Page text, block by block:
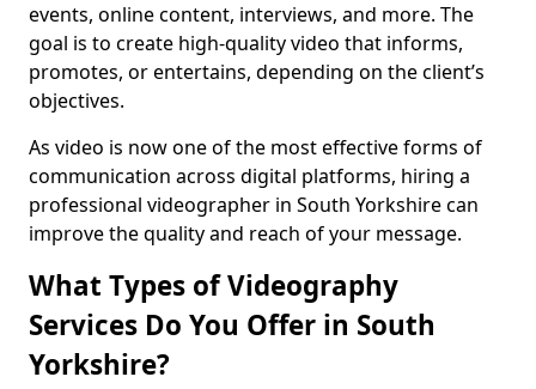
events, online content, interviews, and more. The
goal is to create high-quality video that informs,
promotes, or entertains, depending on the client’s
objectives.
As video is now one of the most effective forms of
communication across digital platforms, hiring a
professional videographer in South Yorkshire can
improve the quality and reach of your message.
What Types of Videography
Services Do You Offer in South
Yorkshire?